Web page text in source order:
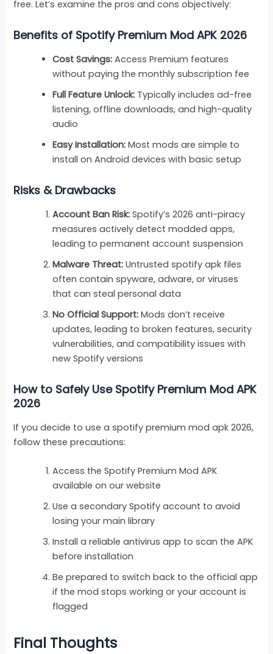
free. Let’s examine the pros and cons objectively:
Benefits of Spotify Premium Mod APK 2026
Cost Savings: Access Premium features
without paying the monthly subscription fee
Full Feature Unlock: Typically includes ad-free
listening, offline downloads, and high-quality
audio
Easy Installation: Most mods are simple to
install on Android devices with basic setup
Risks & Drawbacks
Account Ban Risk: Spotify’s 2026 anti-piracy
measures actively detect modded apps,
leading to permanent account suspension
Malware Threat: Untrusted spotify apk files
often contain spyware, adware, or viruses
that can steal personal data
No Official Support: Mods don’t receive
updates, leading to broken features, security
vulnerabilities, and compatibility issues with
new Spotify versions
How to Safely Use Spotify Premium Mod APK
2026
If you decide to use a spotify premium mod apk 2026,
follow these precautions:
Access the Spotify Premium Mod APK
available on our website
Use a secondary Spotify account to avoid
losing your main library
Install a reliable antivirus app to scan the APK
before installation
Be prepared to switch back to the official app
if the mod stops working or your account is
flagged
Final Thoughts